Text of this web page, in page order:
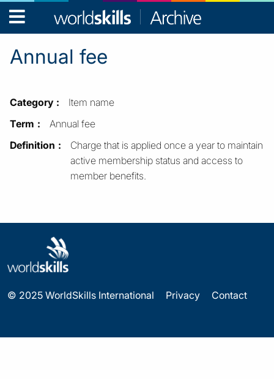
WorldSkills
Archive
Annual fee
Category
Item name
Term
Annual fee
Definition
Charge that is applied once a year to maintain
active membership status and access to
member benefits.
© 2025 WorldSkills International Privacy Contact